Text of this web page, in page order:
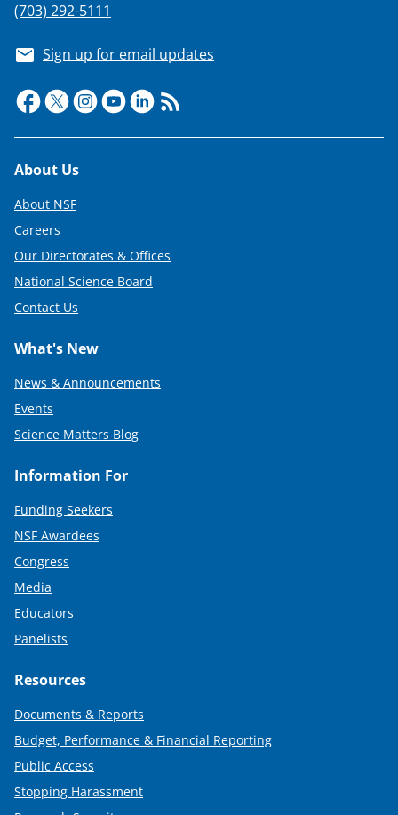
(703) 292-5111
Sign up for email updates
Footer
About Us
About NSF
Careers
Our Directorates & Offices
National Science Board
Contact Us
What's New
News & Announcements
Events
Science Matters Blog
Information For
Funding Seekers
NSF Awardees
Congress
Media
Educators
Panelists
Resources
Documents & Reports
Budget, Performance & Financial Reporting
Public Access
Stopping Harassment